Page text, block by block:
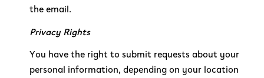
the email.
Privacy Rights
You have the right to submit requests about your
personal information, depending on your location